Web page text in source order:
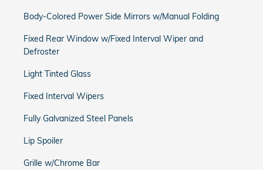
Body-Colored Power Side Mirrors w/Manual Folding
Fixed Rear Window w/Fixed Interval Wiper and
Defroster
Light Tinted Glass
Fixed Interval Wipers
Fully Galvanized Steel Panels
Lip Spoiler
Grille w/Chrome Bar